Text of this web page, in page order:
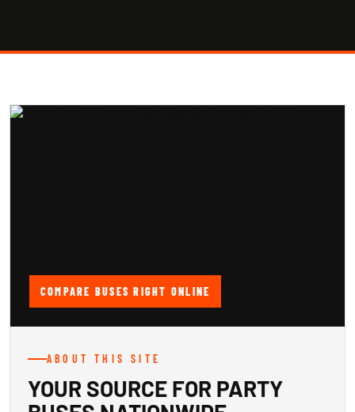
COMPARE BUSES RIGHT ONLINE
ABOUT THIS SITE
YOUR SOURCE FOR PARTY